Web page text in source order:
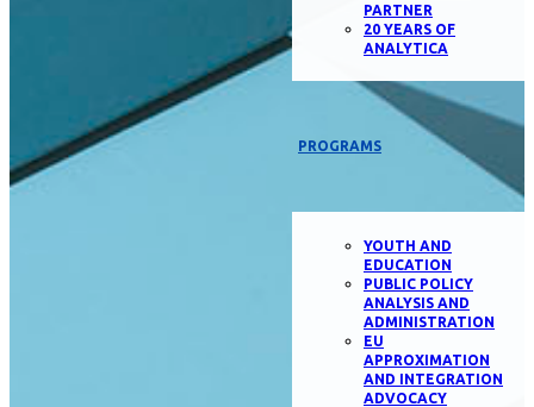
PARTNER
20 YEARS OF
ANALYTICA
PROGRAMS
YOUTH AND
EDUCATION
PUBLIC POLICY
ANALYSIS AND
ADMINISTRATION
EU
APPROXIMATION
AND INTEGRATION
ADVOCACY